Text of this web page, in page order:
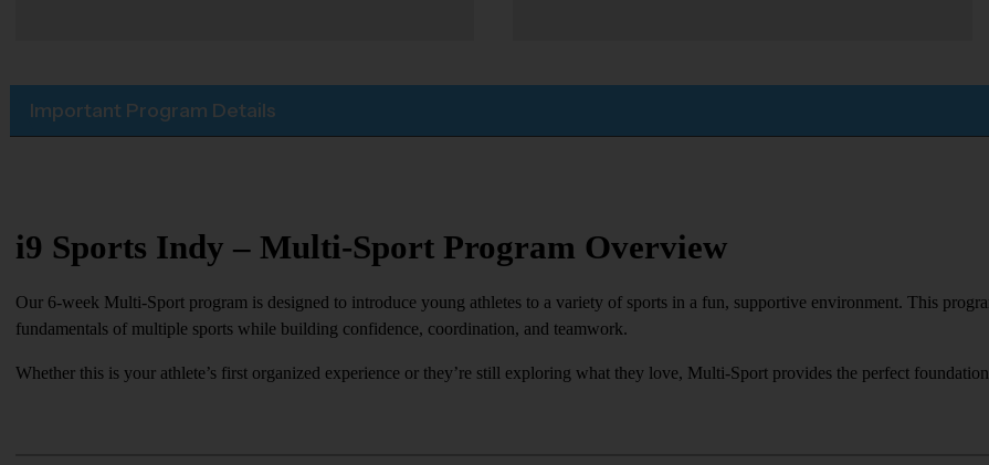
Important Program Details
i9 Sports Indy – Multi-Sport Program Overview
Our 6-week Multi-Sport program is designed to introduce young athletes to a variety of sports in a fun, supportive environment. This
fundamentals of multiple sports while building confidence, coordination, and teamwork.
Whether this is your athlete’s first organized experience or they’re still exploring what they love, Multi-Sport provides the perfect